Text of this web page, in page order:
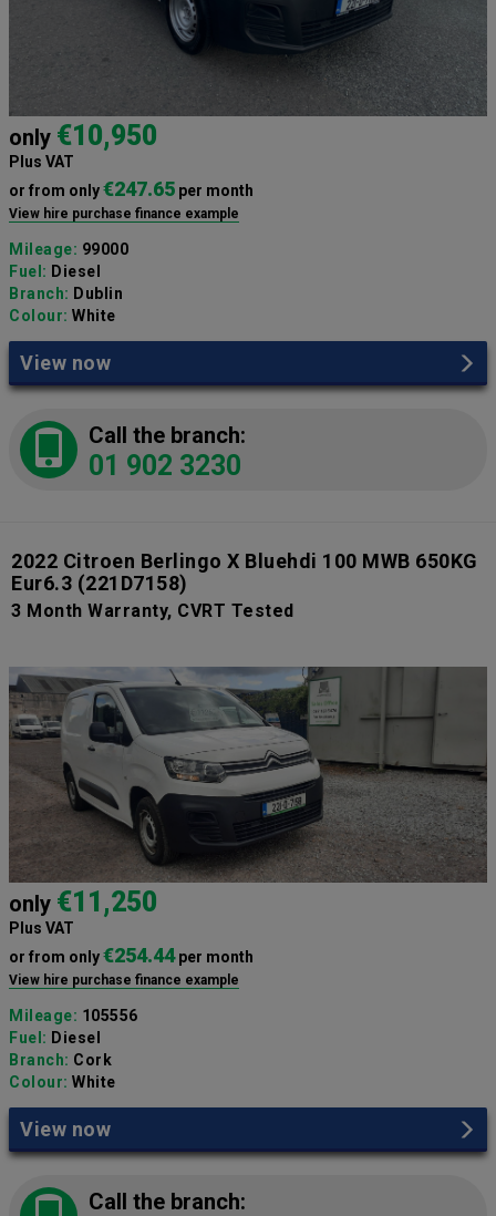
only €10,950
Plus VAT
or from only€247.65 per month
View hire purchase finance example
Mileage: 99000
Fuel: Diesel
Branch: Dublin
Colour: White
View now
Call the branch:
01 902 3230
2022 Citroen Berlingo X Bluehdi 100 MWB 650KG
Eur6.3 (221D7158)
3 Month Warranty, CVRT Tested
only €11,250
Plus VAT
or from only€254.44per month
View hire purchase finance example
Mileage: 105556
Fuel: Diesel
Branch: Cork
Colour: White
View now
Call the branch: